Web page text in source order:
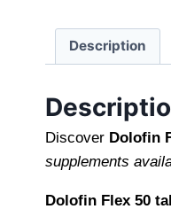
Description
Discover Dolofin
supplements
Dolofin Flex 50